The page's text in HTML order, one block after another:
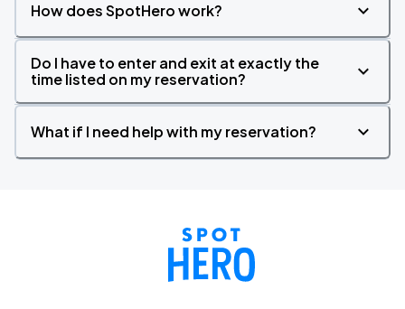
How does SpotHero work?
Do I have to enter and exit at exactly the
time listed on my reservation?
What if I need help with my reservation?